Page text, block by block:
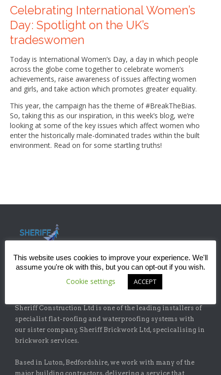
Celebrating International Women’s
Day: Spotlight on the UK’s
tradeswomen
Today is International Women’s Day, a day in which people
across the globe come together to celebrate women’s
achievements, raise awareness of issues affecting women
and girls, and take action which promotes greater equality.
This year, the campaign has the theme of #BreakTheBias.
So, taking this as our inspiration, in this week’s blog, we’re
looking at some of the key issues which affect women who
enter the historically male-dominated trades within the built
environment. Read on for some startling truths!
Sheriff Construction Ltd is one of the leading installers of
specialist flat-roofing and waterproofing systems with
our sister company, Sheriff Brickwork Ltd, specicalising in
brickwork services.
Based in Luton, Bedfordshire, we work with many of the
major building contractors, delivering a service that
This website uses cookies to improve your experience. We'll
assume you're ok with this, but you can opt-out if you wish.
Cookie settings ACCEPT